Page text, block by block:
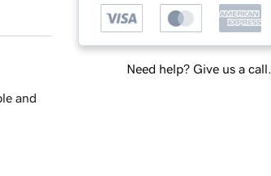
Need help? Give us a call.
and